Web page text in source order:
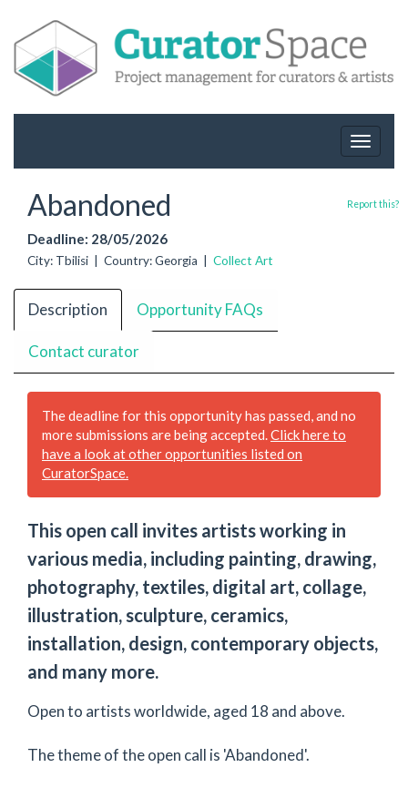
Toggle
Abandoned
Deadline: 28/05/2026
City: Tbilisi | Country: Georgia | Collect Art
Report this?
Description Opportunity FAQs
Contact curator
The deadline for this opportunity has passed, and no
more submissions are being accepted.Click here to
have a look at other opportunities listed on
CuratorSpace.
This open call invites artists working in
various media, including painting, drawing,
photography, textiles, digital art, collage,
illustration, sculpture, ceramics,
installation, design, contemporary objects,
and many more.
Open to artists worldwide, aged 18 and above.
The theme of the open call is 'Abandoned'.​